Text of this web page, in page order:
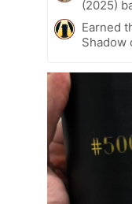
(2025)
Earned
Shadow